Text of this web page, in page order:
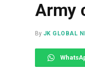
Army
By JK GLOBAL